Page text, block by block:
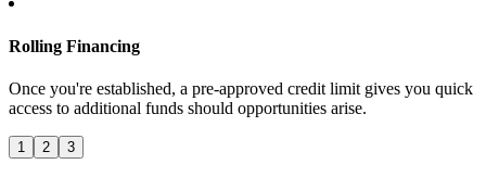
Rolling Financing
Once you're established, a pre-approved credit limit gives you quick
access to additional funds should opportunities arise.
1 2 3